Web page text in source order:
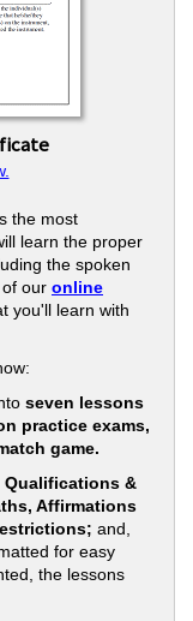
the most
learn the proper
the spoken
our online
you'll learn with
seven lessons
practice exams,
game.
&
Affirmations
and,
for easy
the lessons